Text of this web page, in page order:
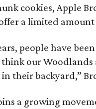
cookies, Apple
a limited
people have
think our
their backyard,”
a growing